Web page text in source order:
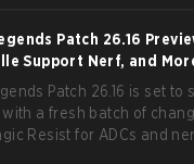
Patch 26.16
Support Nerf, and
Patch 26.16 is set to
a fresh batch of
Resist for ADCs and